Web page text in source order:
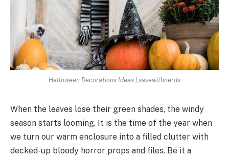
Halloween Decorations Ideas | savewithnerds
When the leaves lose their green shades, the windy
season starts looming. It is the time of the year when
we turn our warm enclosure into a filled clutter with
decked-up bloody horror props and files. Be it a